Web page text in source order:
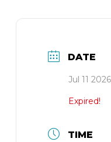
DATE
Jul 11 2026
Expired!
TIME